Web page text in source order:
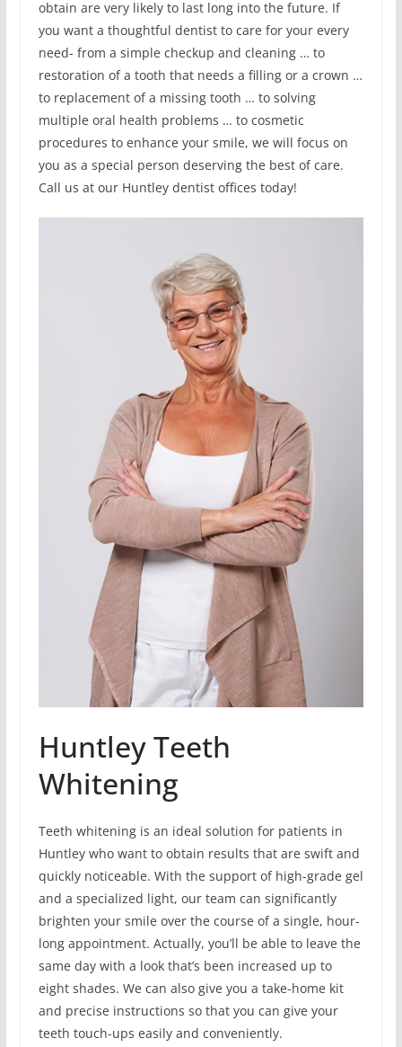
obtain are very likely to last long into the future. If
you want a thoughtful dentist to care for your every
need- from a simple checkup and cleaning … to
restoration of a tooth that needs a filling or a crown …
to replacement of a missing tooth … to solving
multiple oral health problems … to cosmetic
procedures to enhance your smile, we will focus on
you as a special person deserving the best of care.
Call us at our Huntley dentist offices today!
Huntley Teeth
Whitening
Teeth whitening is an ideal solution for patients in
Huntley who want to obtain results that are swift and
quickly noticeable. With the support of high-grade gel
and a specialized light, our team can significantly
brighten your smile over the course of a single, hour-
long appointment. Actually, you’ll be able to leave the
same day with a look that’s been increased up to
eight shades. We can also give you a take-home kit
and precise instructions so that you can give your
teeth touch-ups easily and conveniently.